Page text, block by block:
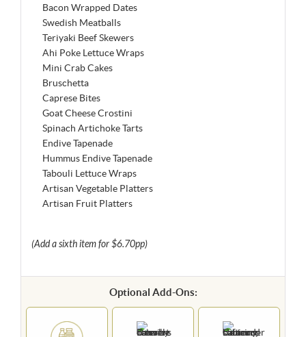
Bacon Wrapped Dates
Swedish Meatballs
Teriyaki Beef Skewers
Ahi Poke Lettuce Wraps
Mini Crab Cakes
Bruschetta
Caprese Bites
Goat Cheese Crostini
Spinach Artichoke Tarts
Endive Tapenade
Hummus Endive Tapenade
Tabouli Lettuce Wraps
Artisan Vegetable Platters
Artisan Fruit Platters
(Add a sixth item for $6.70pp)
Optional Add-Ons: